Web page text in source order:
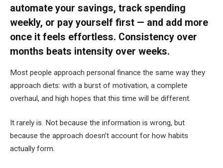
automate your savings, track spending
weekly, or pay yourself first — and add more
once it feels effortless. Consistency over
months beats intensity over weeks.
Most people approach personal finance the same way they
approach diets: with a burst of motivation, a complete
overhaul, and high hopes that this time will be different.
It rarely is. Not because the information is wrong, but
because the approach doesn’t account for how habits
actually form.